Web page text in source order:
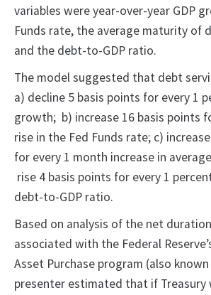
variables were year-over-year GDP
Funds rate, the average maturity of
and the debt-to-GDP ratio.
The model suggested that debt
a) decline 5 basis points for every 1
growth; b) increase 16 basis points
rise in the Fed Funds rate; c)
for every 1 month increase in
rise 4 basis points for every 1
debt-to-GDP ratio.
Based on analysis of the net
associated with the Federal
Asset Purchase program (also known
presenter estimated that if Treasury